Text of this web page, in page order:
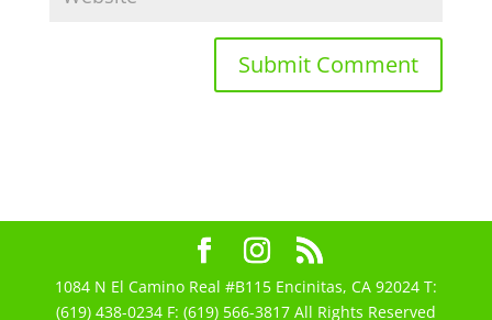
1084 N El Camino Real #B115 Encinitas, CA 92024 T:
(619) 438-0234 F: (619) 566-3817 All Rights Reserved